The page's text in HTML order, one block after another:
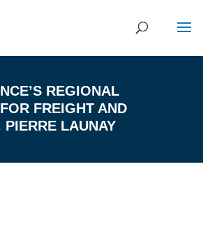
REGIONAL
FREIGHT AND
PIERRE LAUNAY